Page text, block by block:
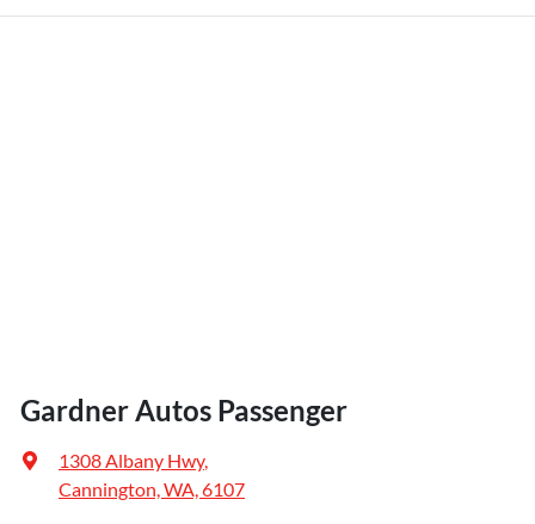
Gardner Autos Passenger
1308 Albany Hwy,
Cannington, WA, 6107